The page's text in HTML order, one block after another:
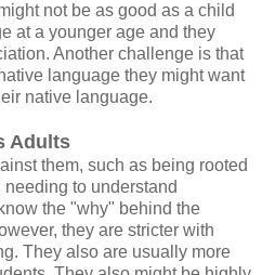
not be as good as a child
at a younger age and they
Another challenge is that
language they might want
native language.
Adults
them, such as being rooted
to understand
the "why" behind the
they are stricter with
They also are usually more